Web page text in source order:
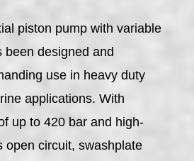
piston pump with variable
been designed and
use in heavy duty
applications. With
up to 420 bar and high-
open circuit, swashplate